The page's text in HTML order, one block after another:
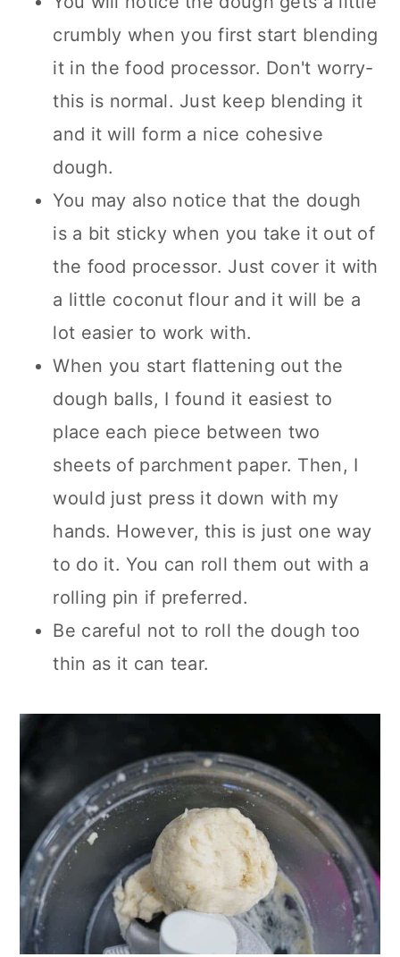
crumbly when you first start blending
it in the food processor. Don't worry-
this is normal. Just keep blending it
and it will form a nice cohesive
dough.
You may also notice that the dough
is a bit sticky when you take it out of
the food processor. Just cover it with
a little coconut flour and it will be a
lot easier to work with.
When you start flattening out the
dough balls, I found it easiest to
place each piece between two
sheets of parchment paper. Then, I
would just press it down with my
hands. However, this is just one way
to do it. You can roll them out with a
rolling pin if preferred.
Be careful not to roll the dough too
thin as it can tear.